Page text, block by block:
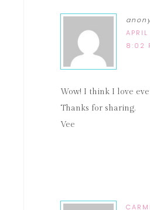
8:02
Wow! I think I love
Thanks for sharing.
Vee